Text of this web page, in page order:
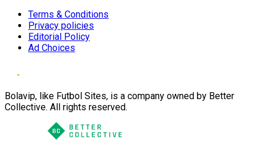
Terms & Conditions
Privacy policies
Editorial Policy
Ad Choices
Bolavip, like Futbol Sites, is a company owned by Better
Collective. All rights reserved.